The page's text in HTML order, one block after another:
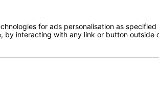
for ads personalisation as specified
by interacting with any link or button